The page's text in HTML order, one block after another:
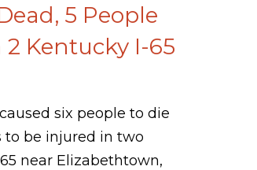
5 People
Kentucky I-65
six people to die
to be injured in two
near Elizabethtown,